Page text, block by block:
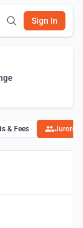
Sign In
& Fees Jurors